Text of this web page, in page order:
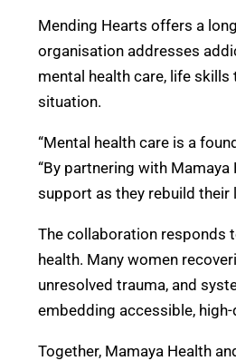
Mending Hearts offers a
organisation addresses
mental health care, life
situation.
“Mental health care is a
“By partnering with
support as they rebuild their
The collaboration responds
health. Many women
unresolved trauma, and
embedding accessible,
Together, Mamaya Health